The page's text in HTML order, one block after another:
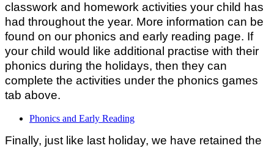
classwork and homework activities your child has
had throughout the year. More information can be
found on our phonics and early reading page. If
your child would like additional practise with their
phonics during the holidays, then they can
complete the activities under the phonics games
tab above.
Phonics and Early Reading
Finally, just like last holiday, we have retained the